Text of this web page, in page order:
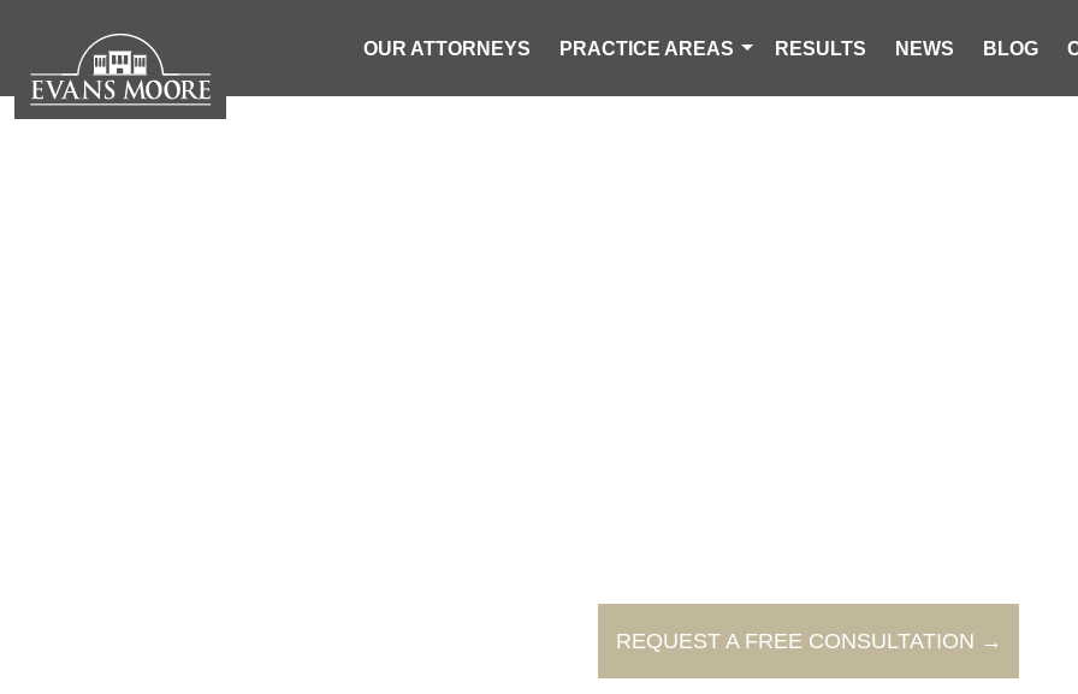
OUR ATTORNEYS PRACTICE AREAS RESULTS NEWS BLOG
REQUEST A FREE CONSULTATION →